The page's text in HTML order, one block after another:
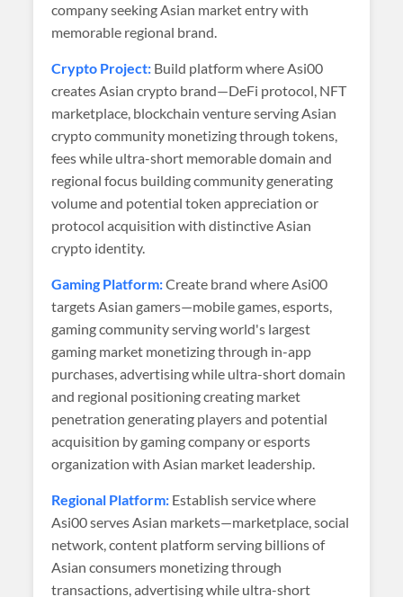
company seeking Asian market entry with
memorable regional brand.
Crypto Project: Build platform where Asi00
creates Asian crypto brand—DeFi protocol, NFT
marketplace, blockchain venture serving Asian
crypto community monetizing through tokens,
fees while ultra-short memorable domain and
regional focus building community generating
volume and potential token appreciation or
protocol acquisition with distinctive Asian
crypto identity.
Gaming Platform:Create brand where Asi00
targets Asian gamers—mobile games, esports,
gaming community serving world's largest
gaming market monetizing through in-app
purchases, advertising while ultra-short domain
and regional positioning creating market
penetration generating players and potential
acquisition by gaming company or esports
organization with Asian market leadership.
Regional Platform: Establish service where
Asi00 serves Asian markets—marketplace, social
network, content platform serving billions of
Asian consumers monetizing through
transactions, advertising while ultra-short